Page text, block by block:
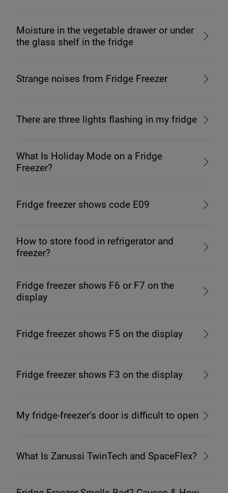
Moisture in the vegetable drawer or under
the glass shelf in the fridge
Strange noises from Fridge Freezer
There are three lights flashing in my fridge
What Is Holiday Mode on a Fridge
Freezer?
Fridge freezer shows code E09
How to store food in refrigerator and
freezer?
Fridge freezer shows F6 or F7 on the
display
Fridge freezer shows F5 on the display
Fridge freezer shows F3 on the display
My fridge-freezer’s door is difficult to open
What Is Zanussi TwinTech and SpaceFlex?